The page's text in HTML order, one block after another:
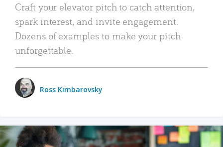
Craft your elevator pitch to catch attention,
spark interest, and invite engagement.
Dozens of examples to make your pitch
unforgettable.
Ross Kimbarovsky